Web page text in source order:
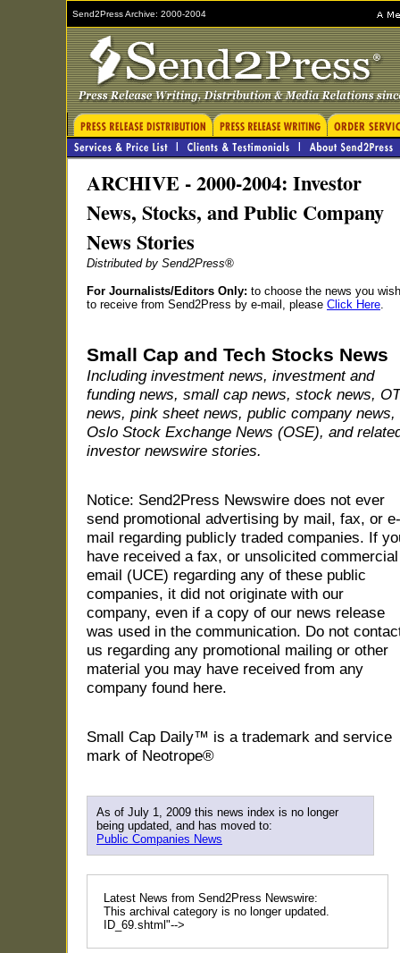
Send2Press Archive: 2000-2004
ARCHIVE - 2000-2004: Investor
News, Stocks, and Public Company
News Stories
Distributed by Send2Press®
For Journalists/Editors Only: to choose the news you wish
to receive from Send2Press by e-mail, please Click Here.
Small Cap and Tech Stocks News
Including investment news, investment and
funding news, small cap news, stock news,
news, pink sheet news, public company news,
Oslo Stock Exchange News (OSE), and
investor newswire stories.
Notice: Send2Press Newswire does not ever
send promotional advertising by mail, fax, or e-
mail regarding publicly traded companies. If
have received a fax, or unsolicited commercial
email (UCE) regarding any of these public
companies, it did not originate with our
company, even if a copy of our news release
was used in the communication. Do not
us regarding any promotional mailing or other
material you may have received from any
company found here.
Small Cap Daily™ is a trademark and service
mark of Neotrope®
As of July 1, 2009 this news index is no longer
being updated, and has moved to:
Public Companies News
Latest News from Send2Press Newswire:
This archival category is no longer updated.
ID_69.shtml"-->